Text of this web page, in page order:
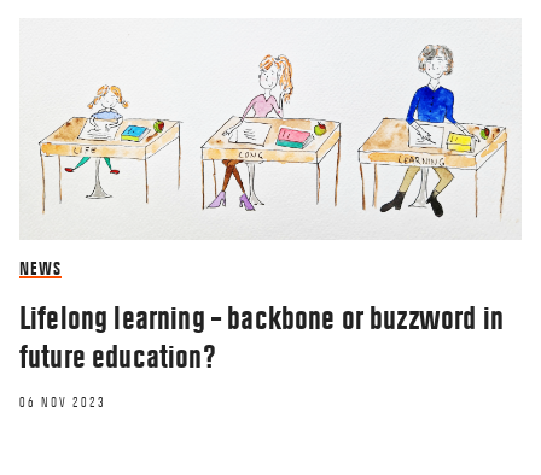
NEWS
Lifelong learning – backbone or buzzword in
future education?
06 NOV 2023